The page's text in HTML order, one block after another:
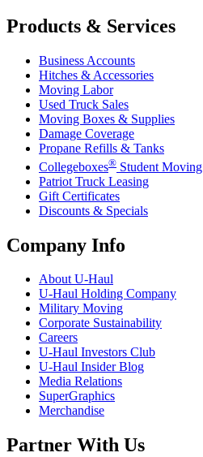
Products & Services
Business Accounts
Hitches & Accessories
Moving Labor
Used Truck Sales
Moving Boxes & Supplies
Damage Coverage
Propane Refills & Tanks
Collegeboxes® Student Moving
Patriot Truck Leasing
Gift Certificates
Discounts & Specials
Company Info
AboutU-Haul
U-Haul Holding Company
Military Moving
Corporate Sustainability
Careers
U-Haul Investors Club
U-Haul Insider Blog
Media Relations
SuperGraphics
Merchandise
Partner With Us